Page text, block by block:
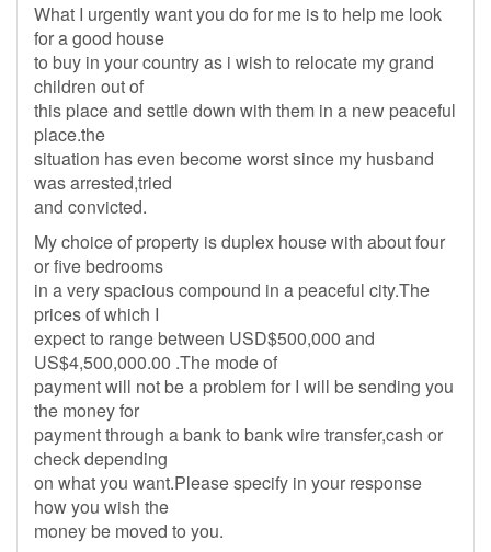
What I urgently want you do for me is to help me look
for a good house
to buy in your country as i wish to relocate my grand
children out of
this place and settle down with them in a new peaceful
place.the
situation has even become worst since my husband
was arrested,tried
and convicted.
My choice of property is duplex house with about four
or five bedrooms
in a very spacious compound in a peaceful city.The
prices of which I
expect to range between USD$500,000 and
US$4,500,000.00 .The mode of
payment will not be a problem for I will be sending you
the money for
payment through a bank to bank wire transfer,cash or
check depending
on what you want.Please specify in your response
how you wish the
money be moved to you.